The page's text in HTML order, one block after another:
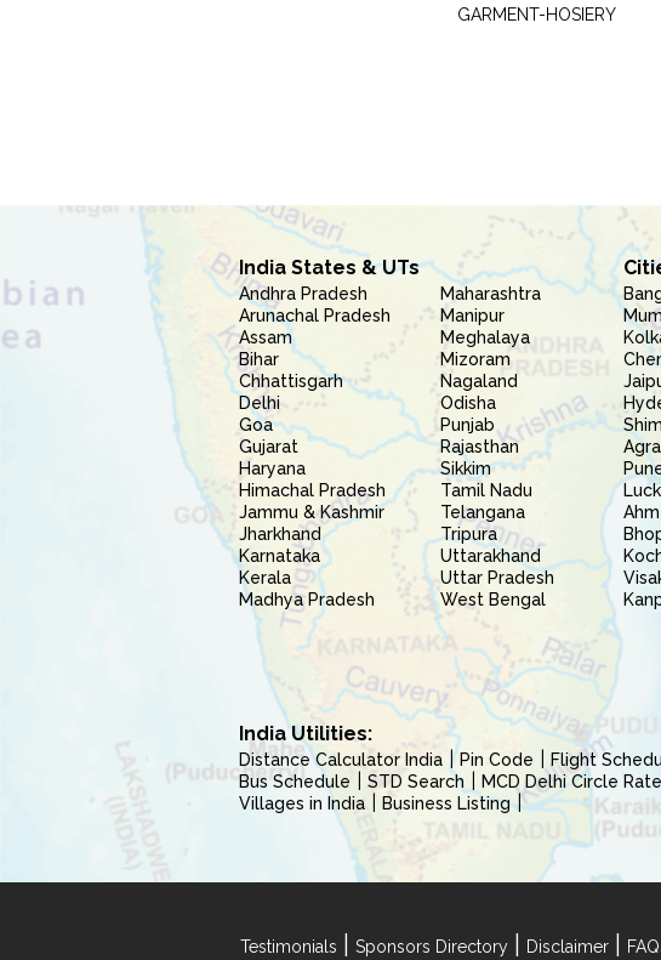
GARMENT-HOSIERY
India States & UTs
Andhra Pradesh
Arunachal Pradesh
Assam
Bihar
Chhattisgarh
Delhi
Goa
Gujarat
Haryana
Himachal Pradesh
Jammu & Kashmir
Jharkhand
Karnataka
Kerala
Madhya Pradesh
Maharashtra
Manipur
Meghalaya
Mizoram
Nagaland
Odisha
Punjab
Rajasthan
Sikkim
Tamil Nadu
Telangana
Tripura
Uttarakhand
Uttar Pradesh
West Bengal
Agra
India Utilities:
Distance Calculator India Pin Code Flight
Bus Schedule
STD Search MCD Delhi Circle Rate
Villages in India
Business Listing
Testimonials Sponsors Directory Disclaimer